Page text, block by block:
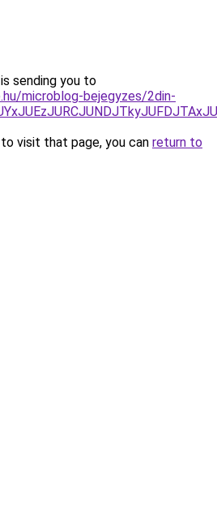
sending you to
microblog-bejegyzes/2din-
visit that page, you can return to